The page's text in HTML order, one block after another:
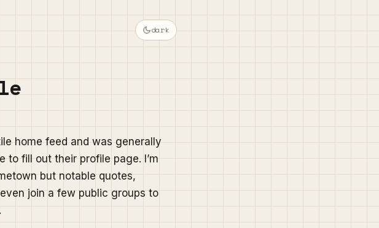
dark
home feed and was generally
to fill out their profile page. I’m
but notable quotes,
join a few public groups to